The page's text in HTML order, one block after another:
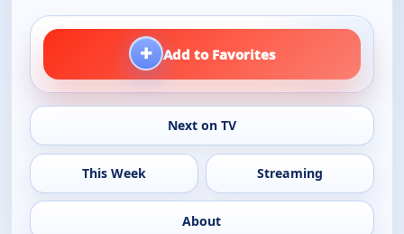
+ Add to Favorites
Next on TV
This Week Streaming
About